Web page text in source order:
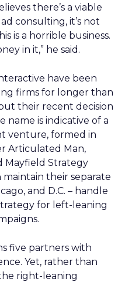
there’s a viable
consulting, it’s not
is a horrible business.
in it,” he said.
have been
firms for longer than
their recent decision
name is indicative of a
venture, formed in
Articulated Man,
Mayfield Strategy
their separate
and D.C. – handle
for left-leaning
five partners with
Yet, rather than
right-leaning